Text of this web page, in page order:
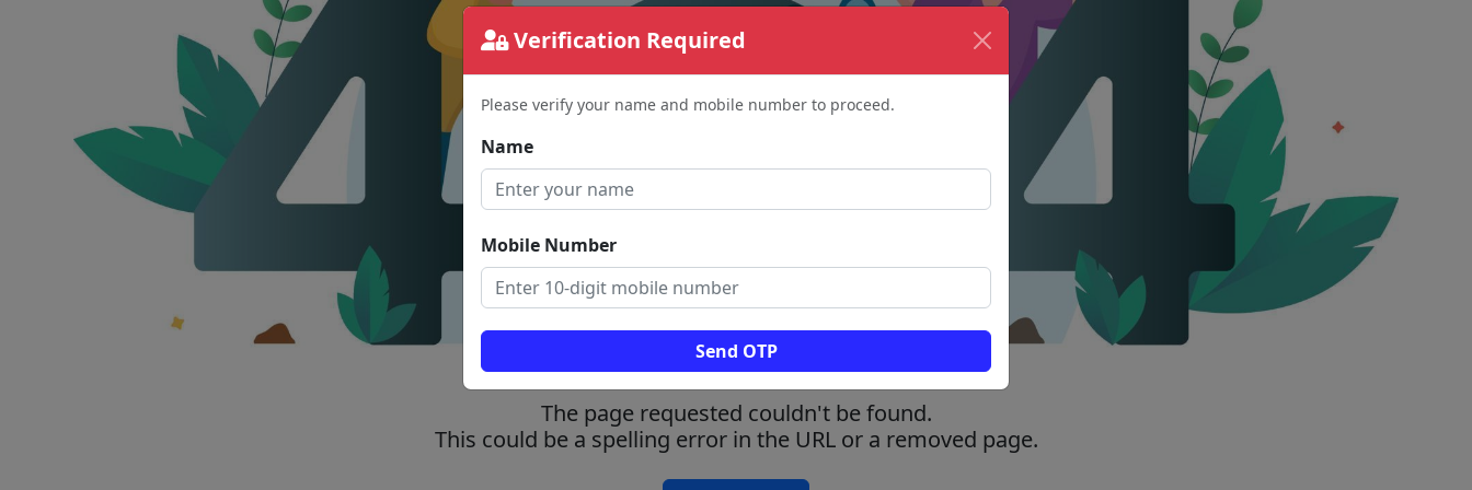
Verification Required
Please verify your name and mobile number to proceed.
Name
Mobile Number
Send OTP
The page requested couldn't be found.
This could be a spelling error in the URL or a removed page.